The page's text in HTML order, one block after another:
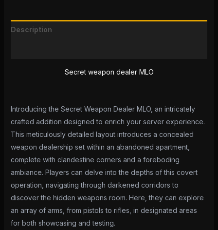
Description
Secret weapon dealer MLO
Introducing the Secret Weapon Dealer MLO, an intricately
crafted addition designed to enrich your server experience.
This meticulously detailed layout introduces a concealed
weapon dealership set within an abandoned apartment,
complete with clandestine corners and a foreboding
ambiance. Players can delve into the depths of this covert
operation, navigating through darkened corridors to
discover the hidden weapons room. Here, they can explore
an array of arms, from pistols to rifles, in designated areas
for both showcasing and testing.